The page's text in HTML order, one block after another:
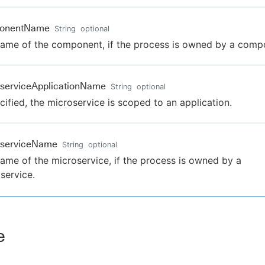
String optional
of the component, if the process is owned by a
String optional
the microservice is scoped to an application.
String optional
of the microservice, if the process is owned by a